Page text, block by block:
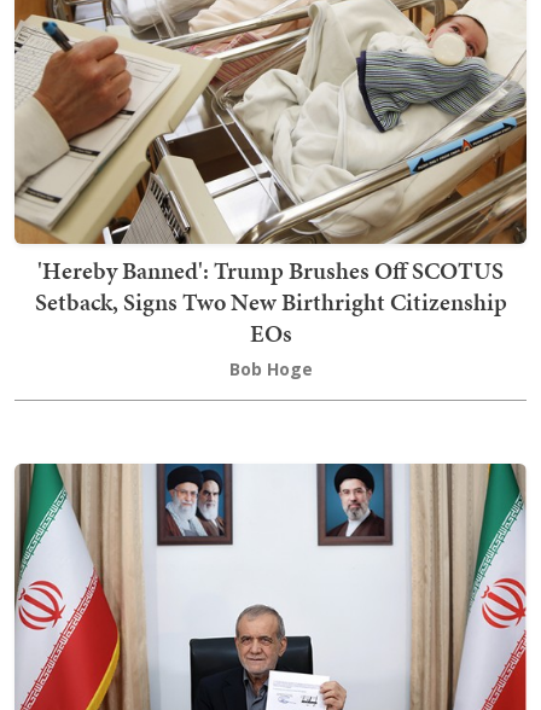
'Hereby Banned': Trump Brushes Off SCOTUS
Setback, Signs Two New Birthright Citizenship
EOs
Bob Hoge